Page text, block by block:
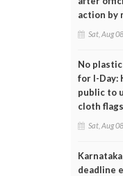
action by
Sat, Aug 08
No
for I-Day:
public to
cloth flags
Sat, Aug 08
Karnataka
deadline